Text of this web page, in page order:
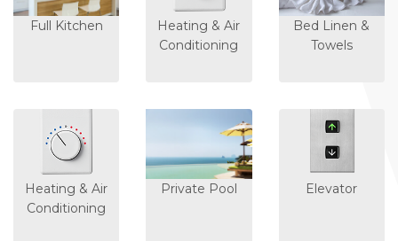
Full Kitchen
Heating & Air
Conditioning
Bed Linen &
Towels
Heating & Air
Conditioning
Private Pool Elevator